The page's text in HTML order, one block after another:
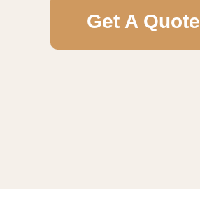
Get A Quote